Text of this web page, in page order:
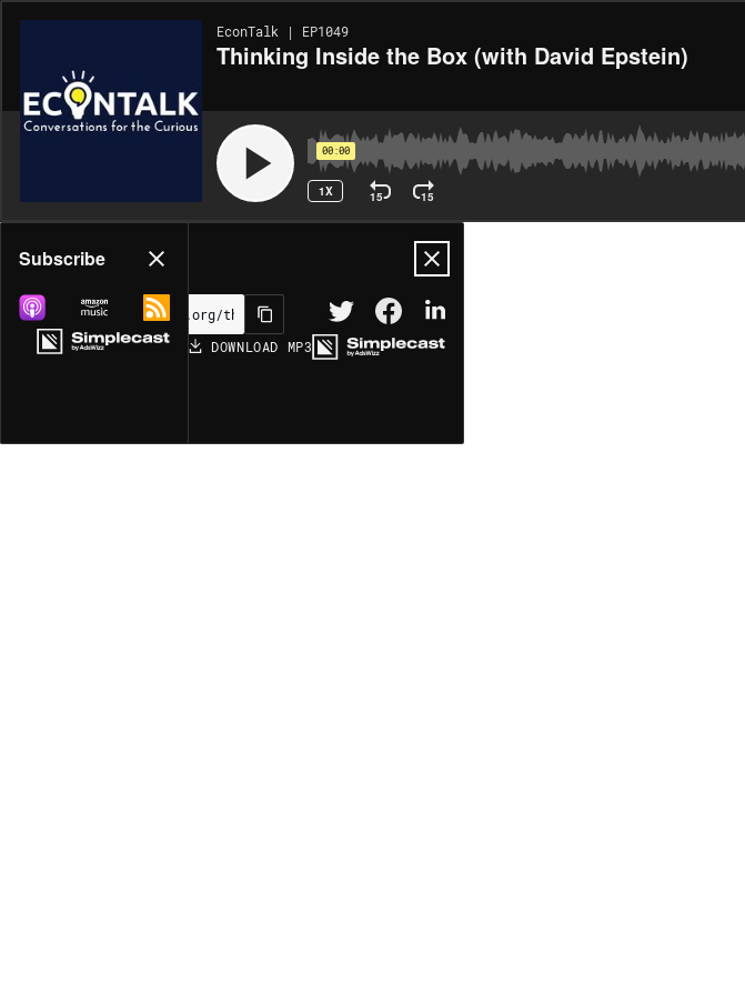
EconTalk | EP1049
Thinking Inside the Box (with David Epstein)
00:00
1X 15 15
Share
MORE OPTIONS DOWNLOAD MP3
Subscribe